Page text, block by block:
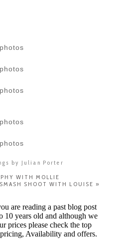
by Julian Porter
WITH MOLLIE
SHOOT WITH LOUISE »
are reading a past blog post
10 years old and although we
prices please check the top
Availability and offers.